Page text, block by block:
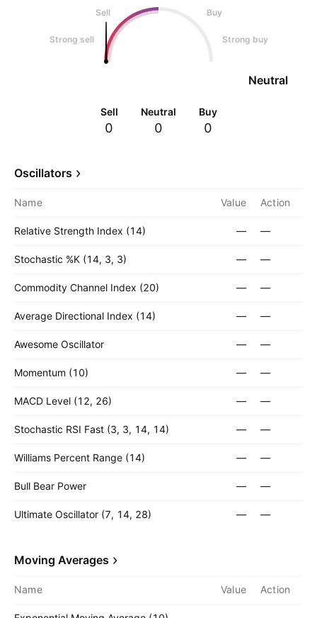
Sell
Buy
Strong sell Strong buy
Neutral
Sell
0
Neutral
0
Buy
0
Oscillators
Name Value Action
Relative Strength Index (14) — —
Stochastic %K (14, 3, 3) — —
Commodity Channel Index (20) — —
Average Directional Index (14) — —
Awesome Oscillator — —
Momentum (10) — —
MACD Level (12, 26) — —
Stochastic RSI Fast (3, 3, 14, 14) — —
Williams Percent Range (14) — —
Bull Bear Power — —
Ultimate Oscillator (7, 14, 28) — —
Moving Averages
Name Value Action